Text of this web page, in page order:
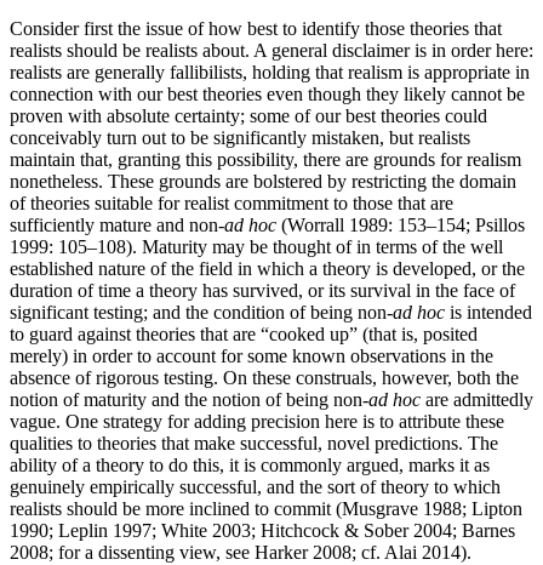
Consider first the issue of how best to identify those theories that
realists should be realists about. A general disclaimer is in order here:
realists are generally fallibilists, holding that realism is appropriate in
connection with our best theories even though they likely cannot be
proven with absolute certainty; some of our best theories could
conceivably turn out to be significantly mistaken, but realists
maintain that, granting this possibility, there are grounds for realism
nonetheless. These grounds are bolstered by restricting the domain
of theories suitable for realist commitment to those that are
sufficiently mature and non-ad hoc (Worrall 1989: 153–154; Psillos
1999: 105–108). Maturity may be thought of in terms of the well
established nature of the field in which a theory is developed, or the
duration of time a theory has survived, or its survival in the face of
significant testing; and the condition of being non-ad hoc is intended
to guard against theories that are “cooked up” (that is, posited
merely) in order to account for some known observations in the
absence of rigorous testing. On these construals, however, both the
notion of maturity and the notion of being non-ad hoc are admittedly
vague. One strategy for adding precision here is to attribute these
qualities to theories that make successful, novel predictions. The
ability of a theory to do this, it is commonly argued, marks it as
genuinely empirically successful, and the sort of theory to which
realists should be more inclined to commit (Musgrave 1988; Lipton
1990; Leplin 1997; White 2003; Hitchcock & Sober 2004; Barnes
2008; for a dissenting view, see Harker 2008; cf. Alai 2014).